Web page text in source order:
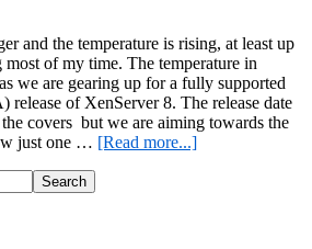
and the temperature is rising, at least up
most of my time. The temperature in
we are gearing up for a fully supported
of XenServer 8. The release date
covers but we are aiming towards the
just one … [Read more...]about